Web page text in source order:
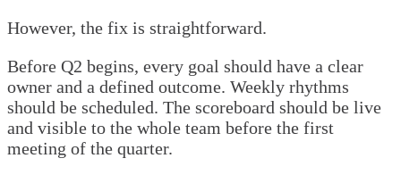
However, the fix is straightforward.
Before Q2 begins, every goal should have a clear
owner and a defined outcome. Weekly rhythms
should be scheduled. The scoreboard should be live
and visible to the whole team before the first
meeting of the quarter.